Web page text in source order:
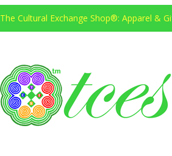
The Cultural Exchange Shop®: Apparel &